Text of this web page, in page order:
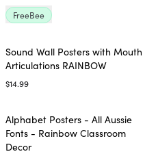
FreeBee
Sound Wall Posters with Mouth
Articulations RAINBOW
$14.99
Alphabet Posters - All Aussie
Fonts - Rainbow Classroom
Decor